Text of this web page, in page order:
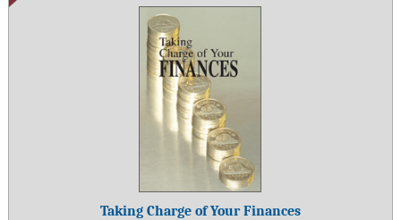
Taking Charge of Your Finances